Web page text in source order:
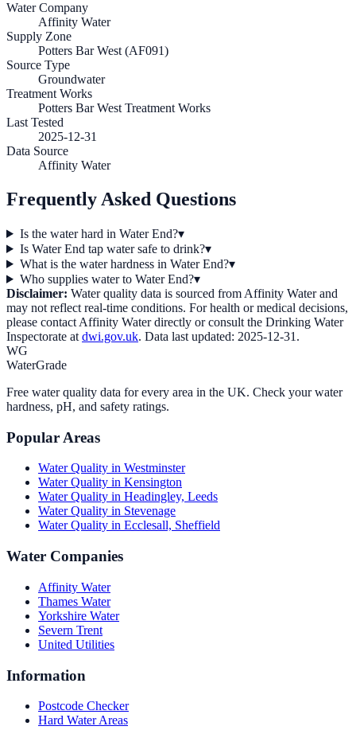
Water Company
Affinity Water
Supply Zone
Potters Bar West (AF091)
Source Type
Groundwater
Treatment Works
Potters Bar West Treatment Works
Last Tested
2025-12-31
Data Source
Affinity Water
Frequently Asked Questions
Is the water hard in Water End?▾
Is Water End tap water safe to drink?▾
What is the water hardness in Water End?▾
Who supplies water to Water End?▾
Disclaimer: Water quality data is sourced from Affinity Waterand
may not reflect real-time conditions. For health or medical decisions,
please contact Affinity Waterdirectly or consult the Drinking Water
Inspectorate at dwi.gov.uk. Data last updated: 2025-12-31 .
WG
WaterGrade
Free water quality data for every area in the UK. Check your water
hardness, pH, and safety ratings.
Popular Areas
Water Quality in Westminster
Water Quality in Kensington
Water Quality in Headingley, Leeds
Water Quality in Stevenage
Water Quality in Ecclesall, Sheffield
Water Companies
Affinity Water
Thames Water
Yorkshire Water
Severn Trent
United Utilities
Information
Postcode Checker
Hard Water Areas